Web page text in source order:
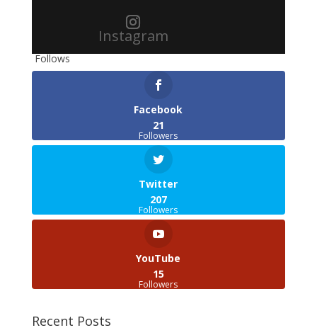
Instagram
Follows
Facebook
21
Followers
Twitter
207
Followers
YouTube
15
Followers
Recent Posts